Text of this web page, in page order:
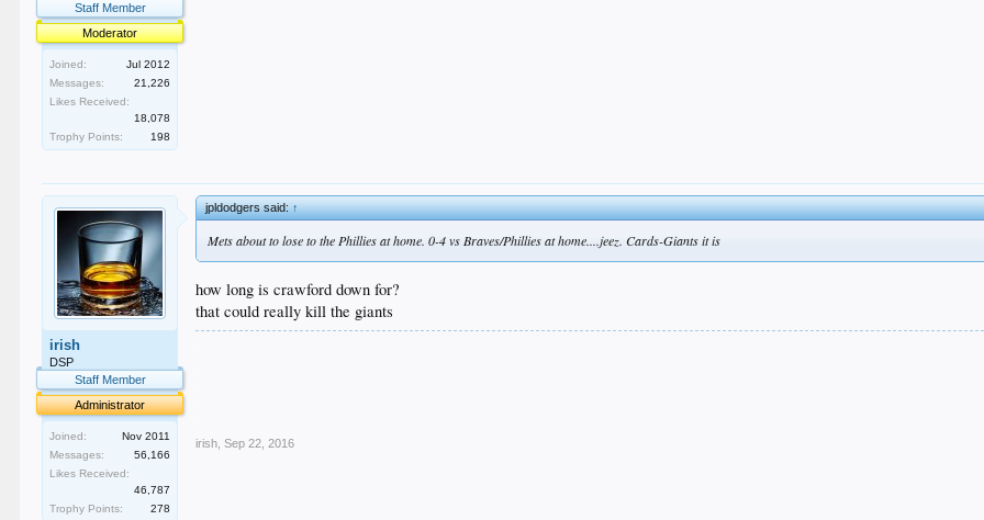
Staff Member
Moderator
Joined:
Jul 2012
Messages:
21,226
Likes Received:
18,078
Trophy Points:
198
irish
DSP
Staff Member
Administrator
Joined:
Nov 2011
Messages:
56,166
Likes Received:
46,787
Trophy Points:
278
jpldodgers said:↑
Mets about to lose to the Phillies at home. 0-4 vs Braves/Phillies at home....jeez. Cards-Giants it is
how long is crawford down for?
that could really kill the giants
irish Sep 22, 2016